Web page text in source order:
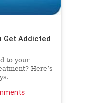
Get Addicted
to your
Here’s